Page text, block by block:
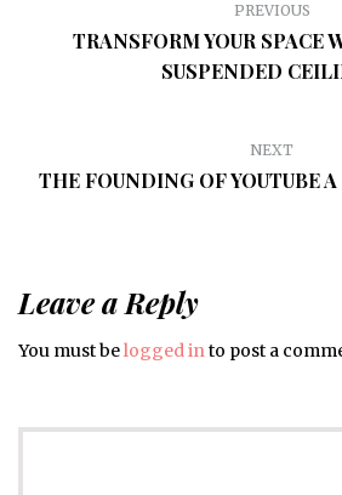
PREVIOUS
TRANSFORM YOUR SPACE
SUSPENDED
NEXT
THE FOUNDING OF YOUTUBE
Leave a Reply
You must belogged into post a